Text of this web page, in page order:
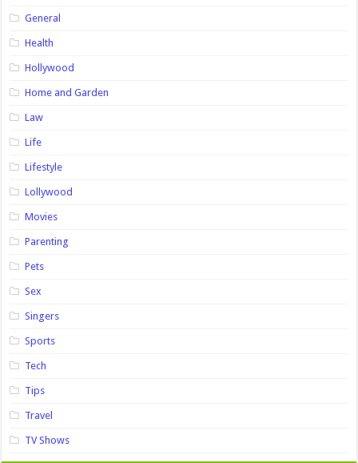
General
Health
Hollywood
Home and Garden
Law
Life
Lifestyle
Lollywood
Movies
Parenting
Pets
Sex
Singers
Sports
Tech
Tips
Travel
TV Shows